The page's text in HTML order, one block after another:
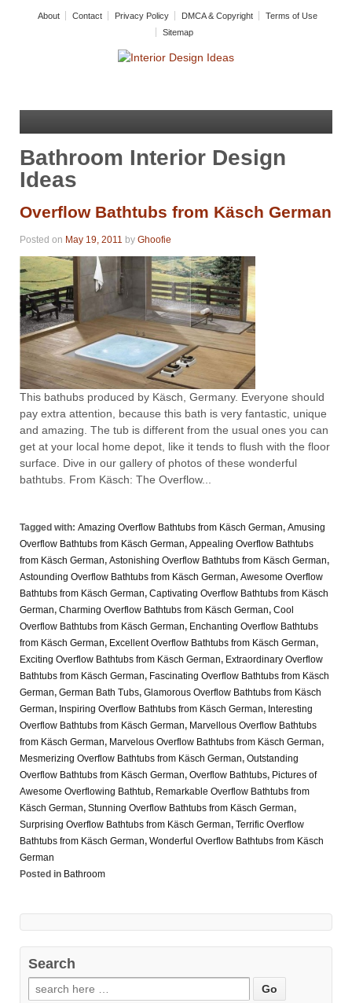
About Contact Privacy Policy DMCA & Copyright
Terms of Use
Sitemap
Bathroom Interior Design
Ideas
Overflow Bathtubs from Käsch German
Posted on May 19, 2011 by Ghoofie
This bathubs produced by Käsch, Germany. Everyone should
pay extra attention, because this bath is very fantastic, unique
and amazing. The tub is different from the usual ones you can
get at your local home depot, like it tends to flush with the floor
surface. Dive in our gallery of photos of these wonderful
bathtubs. From Käsch: The Overflow...
Tagged with: Amazing Overflow Bathtubs from Käsch German, Amusing
Overflow Bathtubs from Käsch German, Appealing Overflow Bathtubs
from Käsch German, Astonishing Overflow Bathtubs from Käsch German,
Astounding Overflow Bathtubs from Käsch German, Awesome Overflow
Bathtubs from Käsch German, Captivating Overflow Bathtubs from Käsch
German, Charming Overflow Bathtubs from Käsch German, Cool
Overflow Bathtubs from Käsch German, Enchanting Overflow Bathtubs
from Käsch German, Excellent Overflow Bathtubs from Käsch German,
Exciting Overflow Bathtubs from Käsch German, Extraordinary Overflow
Bathtubs from Käsch German, Fascinating Overflow Bathtubs from Käsch
German, German Bath Tubs, Glamorous Overflow Bathtubs from Käsch
German, Inspiring Overflow Bathtubs from Käsch German, Interesting
Overflow Bathtubs from Käsch German, Marvellous Overflow Bathtubs
from Käsch German, Marvelous Overflow Bathtubs from Käsch German,
Mesmerizing Overflow Bathtubs from Käsch German, Outstanding
Overflow Bathtubs from Käsch German, Overflow Bathtubs, Pictures of
Awesome Overflowing Bathtub, Remarkable Overflow Bathtubs from
Käsch German, Stunning Overflow Bathtubs from Käsch German,
Surprising Overflow Bathtubs from Käsch German, Terrific Overflow
Bathtubs from Käsch German, Wonderful Overflow Bathtubs from Käsch
German
Posted in Bathroom
Search